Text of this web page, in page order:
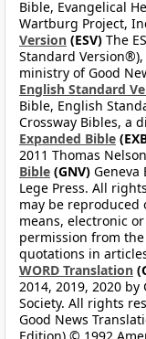
Bible, Evangelical
Wartburg Project,
Version (ESV) The
Standard
ministry of Good
English Standard
Bible, English
Crossway Bibles, a
Expanded Bible
2011 Thomas
Bible (GNV) Geneva
Lege Press. All
may be
means, electronic
permission from
quotations in
WORD Translation
2014, 2019, 2020 by
Society. All rights
Good News